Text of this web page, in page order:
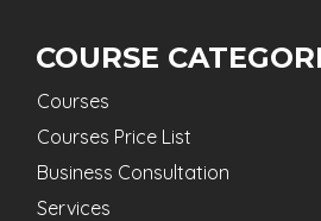
COURSE
Courses
Courses Price List
Business Consultation
Services